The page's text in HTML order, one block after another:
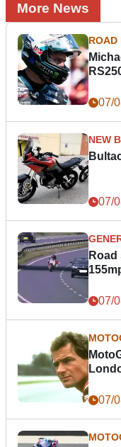
More News
ROAD
07/
NEW
07/
07/
07/